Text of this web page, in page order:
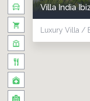
Villa India
Luxury Villa /